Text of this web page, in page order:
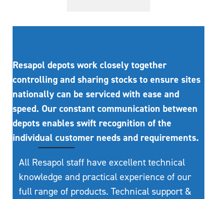
Resapol depots work closely together
controlling and sharing stocks to ensure sites
nationally can be serviced with ease and
speed. Our constant communication between
depots enables swift recognition of the
individual customer needs and requirements.
All Resapol staff have excellent technical
knowledge and practical experience of our
full range of products. Technical support &